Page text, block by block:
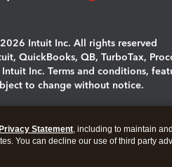
Intuit Inc. All rights reserved
QuickBooks, QB, TurboTax,
Inc. Terms and conditions,
to change without notice.
cookies|Manage cookies
Statement, including to maintain
You can decline our use of third party